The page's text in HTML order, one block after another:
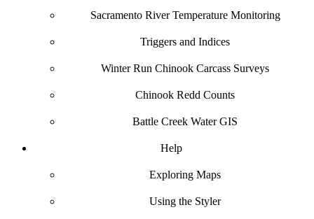
Sacramento River Temperature Monitoring
Triggers and Indices
Winter Run Chinook Carcass Surveys
Chinook Redd Counts
Battle Creek Water GIS
Help
Exploring Maps
Using the Styler